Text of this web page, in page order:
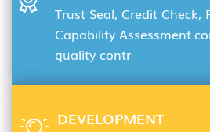
Trust Seal, Credit Check,
Capability
quality contr
DEVELOPMENT